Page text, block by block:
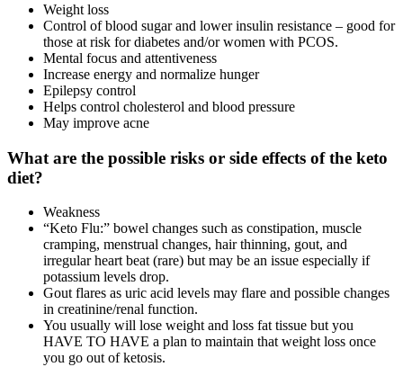
Weight loss
Control of blood sugar and lower insulin resistance – good for
those at risk for diabetes and/or women with PCOS.
Mental focus and attentiveness
Increase energy and normalize hunger
Epilepsy control
Helps control cholesterol and blood pressure
May improve acne
What are the possible risks or side effects of the keto
diet?
Weakness
“Keto Flu:” bowel changes such as constipation, muscle
cramping, menstrual changes, hair thinning, gout, and
irregular heart beat (rare) but may be an issue especially if
potassium levels drop.
Gout flares as uric acid levels may flare and possible changes
in creatinine/renal function.
You usually will lose weight and loss fat tissue but you
HAVE TO HAVE a plan to maintain that weight loss once
you go out of ketosis.